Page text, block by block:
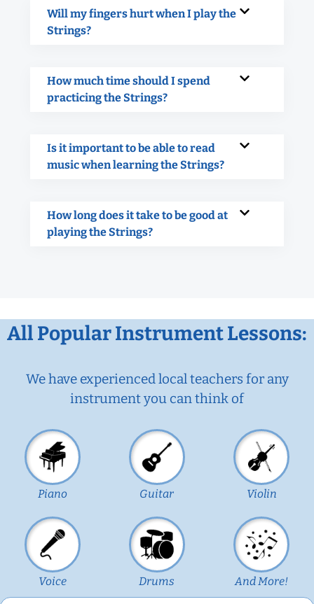
Will my fingers hurt when I play the
Strings?
How much time should I spend
practicing the Strings?
Is it important to be able to read
music when learning the Strings?
How long does it take to be good at
playing the Strings?
All Popular Instrument Lessons:
We have experienced local teachers for any
instrument you can think of
Piano Guitar Violin
Voice Drums And More!